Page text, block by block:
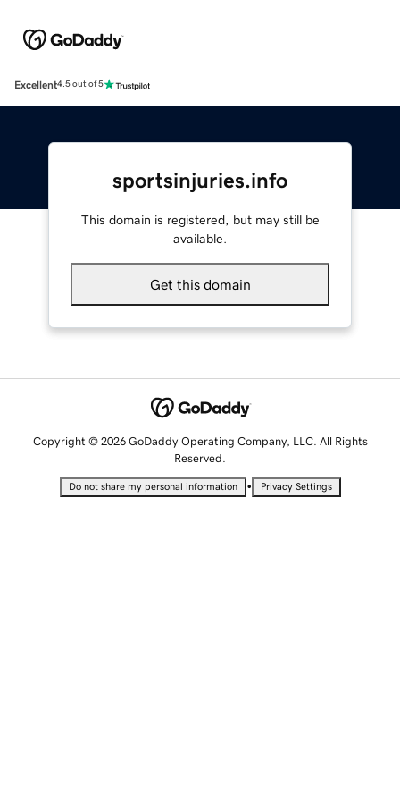
Excellent4.5 out of 5
sportsinjuries.info
This domain is registered, but may still be
available.
Get this domain
Copyright © 2026 GoDaddy Operating Company, LLC. All Rights
Reserved.
Do not share my personal information • Privacy Settings